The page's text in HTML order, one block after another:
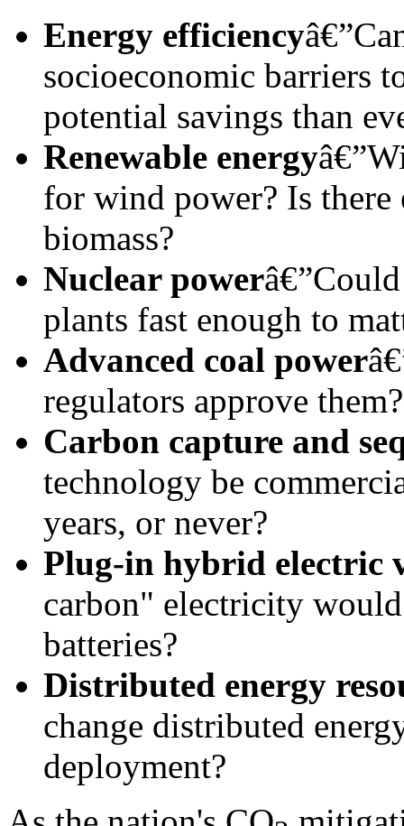
Energy efficiency
socioeconomic barriers
potential savings than
Renewable energy
for wind power? Is there
biomass?
Nuclear power
plants fast enough to
Advanced coal power
regulators approve them?
Carbon capture and
technology be
years, or never?
Plug-in hybrid electric
carbon" electricity
batteries?
Distributed energy
change distributed
deployment?